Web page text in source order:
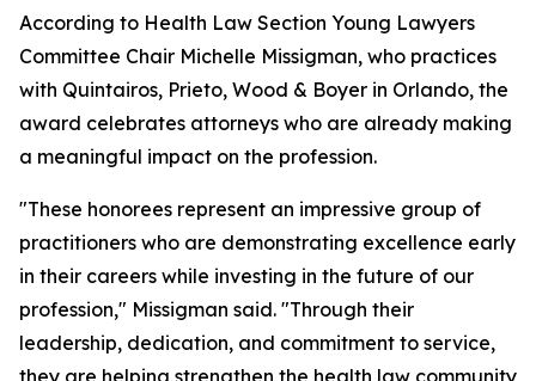
According to Health Law Section Young Lawyers
Committee Chair Michelle Missigman, who practices
with Quintairos, Prieto, Wood & Boyer in Orlando, the
award celebrates attorneys who are already making
a meaningful impact on the profession.
"These honorees represent an impressive group of
practitioners who are demonstrating excellence early
in their careers while investing in the future of our
profession," Missigman said. "Through their
leadership, dedication, and commitment to service,
they are helping strengthen the health law community